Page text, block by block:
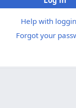
Help with
Forgot your